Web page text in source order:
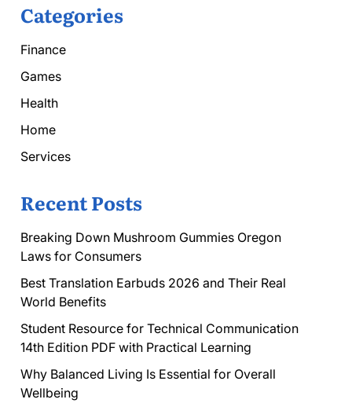
Categories
Finance
Games
Health
Home
Services
Recent Posts
Breaking Down Mushroom Gummies Oregon
Laws for Consumers
Best Translation Earbuds 2026 and Their Real
World Benefits
Student Resource for Technical Communication
14th Edition PDF with Practical Learning
Why Balanced Living Is Essential for Overall
Wellbeing